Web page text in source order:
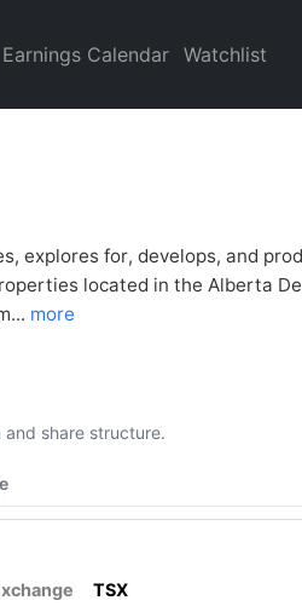
Earnings Calendar Watchlist
&
explores for, develops, and
located in the Alberta
more
share structure.
TSX